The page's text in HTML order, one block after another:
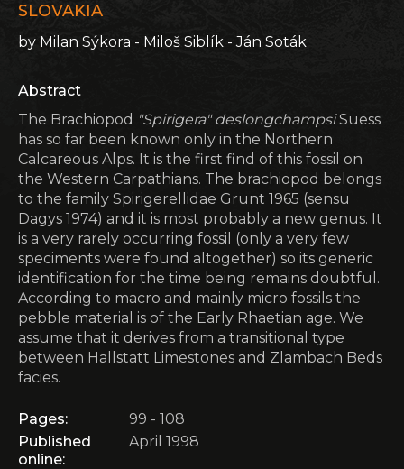
SLOVAKIA
by Milan Sýkora - Miloš Siblík - Ján Soták
Abstract
The Brachiopod "Spirigera" deslongchampsiSuess
has so far been known only in the Northern
Calcareous Alps. It is the first find of this fossil on
the Western Carpathians. The brachiopod belongs
to the family Spirigerellidae Grunt 1965 (sensu
Dagys 1974) and it is most probably a new genus. It
is a very rarely occurring fossil (only a very few
speciments were found altogether) so its generic
identification for the time being remains doubtful.
According to macro and mainly micro fossils the
pebble material is of the Early Rhaetian age. We
assume that it derives from a transitional type
between Hallstatt Limestones and Zlambach Beds
facies.
Pages:
99 - 108
Published
online:
April 1998